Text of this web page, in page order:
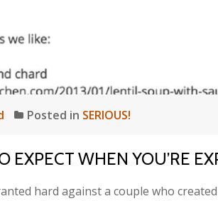
Posted in SERIOUS!
EXPECT WHEN YOU’RE
hard against a couple who